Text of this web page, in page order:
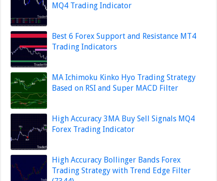
MQ4 Trading Indicator
Best 6 Forex Support and Resistance MT4
Trading Indicators
MA Ichimoku Kinko Hyo Trading Strategy
Based on RSI and Super MACD Filter
High Accuracy 3MA Buy Sell Signals MQ4
Forex Trading Indicator
High Accuracy Bollinger Bands Forex
Trading Strategy with Trend Edge Filter